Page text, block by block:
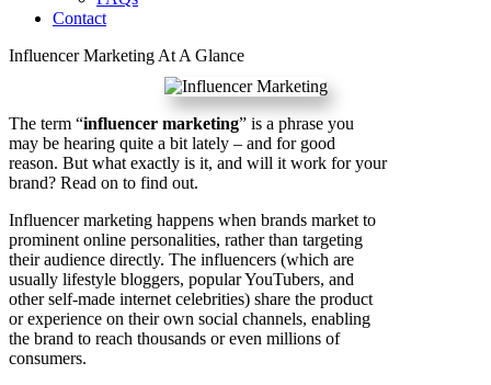
Contact
Influencer Marketing At A Glance
The term “influencer marketing” is a phrase you
may be hearing quite a bit lately – and for good
reason. But what exactly is it, and will it work for your
brand? Read on to find out.
Influencer marketing happens when brands market to
prominent online personalities, rather than targeting
their audience directly. The influencers (which are
usually lifestyle bloggers, popular YouTubers, and
other self-made internet celebrities) share the product
or experience on their own social channels, enabling
the brand to reach thousands or even millions of
consumers.